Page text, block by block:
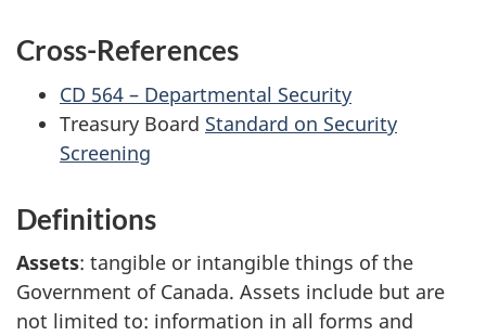
Cross-References
CD 564 – Departmental Security
Treasury Board Standard on Security
Screening
Definitions
Assets: tangible or intangible things of the
Government of Canada. Assets include but are
not limited to: information in all forms and